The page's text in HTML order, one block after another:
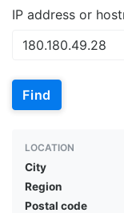
IP address or
Find
LOCATION
City
Region
Postal code